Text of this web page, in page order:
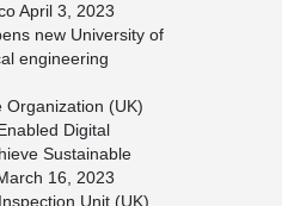
April 3, 2023
new University of
engineering
Organization (UK)
Digital
Sustainable
16, 2023
Unit (UK)